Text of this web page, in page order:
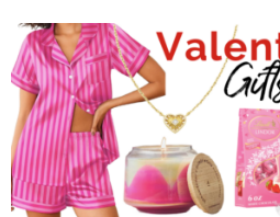
Home
Shop